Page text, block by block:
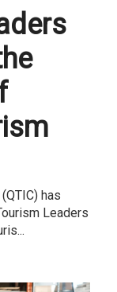
has
Leaders